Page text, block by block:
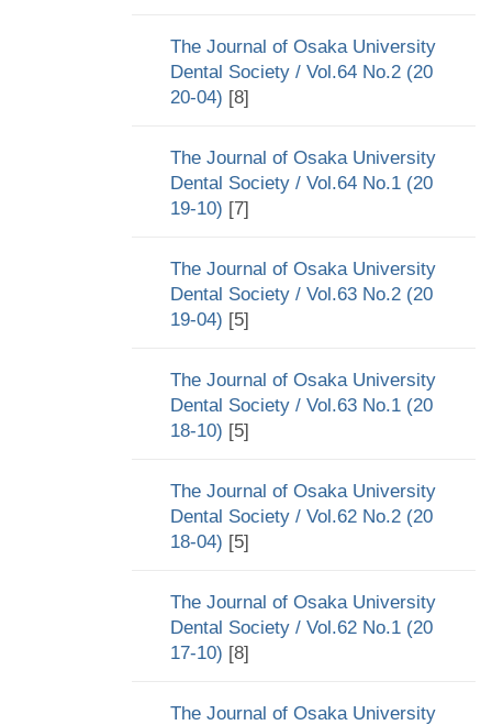
The Journal of Osaka University
Dental Society / Vol.64 No.2 (20
20-04) [8]
The Journal of Osaka University
Dental Society / Vol.64 No.1 (20
19-10) [7]
The Journal of Osaka University
Dental Society / Vol.63 No.2 (20
19-04) [5]
The Journal of Osaka University
Dental Society / Vol.63 No.1 (20
18-10) [5]
The Journal of Osaka University
Dental Society / Vol.62 No.2 (20
18-04) [5]
The Journal of Osaka University
Dental Society / Vol.62 No.1 (20
17-10) [8]
The Journal of Osaka University